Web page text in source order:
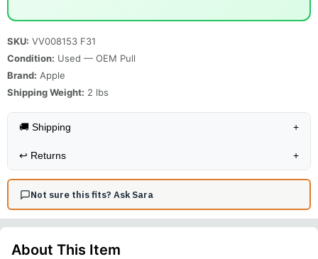
SKU: VV008153 F31
Condition: Used — OEM Pull
Brand: Apple
Shipping Weight: 2 lbs
🚚 Shipping +
↩️ Returns +
Not sure this fits? Ask Sara
About This Item